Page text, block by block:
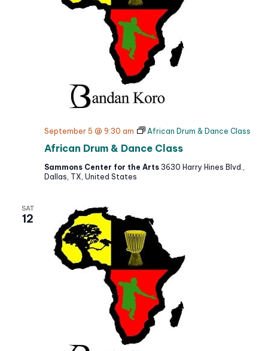
African Drum & Dance Class
September 5 @ 9:30 am African Drum & Dance Class
Sammons Center for the Arts 3630 Harry Hines Blvd.,
Dallas, TX, United States
SAT
12